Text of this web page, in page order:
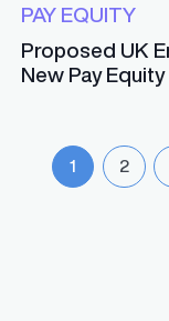
PAY EQUITY
Proposed UK
New Pay
1 2